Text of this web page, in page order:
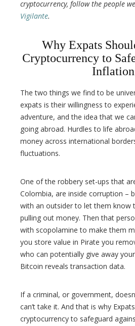
cryptocurrency, follow the people
Vigilante.
Why Expats
Cryptocurrency to
Inflation
The two things we find to be
expats is their willingness to
adventure, and the idea that we
going abroad. Hurdles to life
money across international
fluctuations.
One of the robbery set-ups that
Colombia, are inside corruption –
with an outsider to let them know
pulling out money. Then that
with scopolamine to make them
you store value in Pirate you
who can potentially give away
Bitcoin reveals transaction data.
If a criminal, or government,
can’t take it. And that is why
cryptocurrency to safeguard